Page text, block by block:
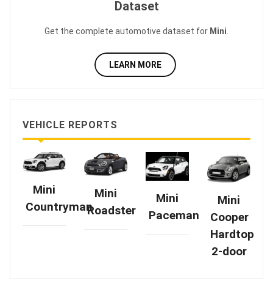
Dataset
Get the complete automotive dataset for Mini
LEARN MORE
VEHICLE REPORTS
Mini
Countryman
Mini
Roadster
Mini
Paceman
Mini
Cooper
Hardtop
2-door